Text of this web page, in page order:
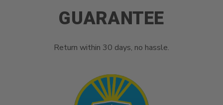
GUARANTEE
Return within 30 days, no hassle.